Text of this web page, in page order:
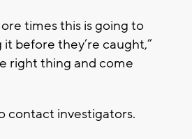
times this is going to
before they’re caught,”
right thing and come
contact investigators.